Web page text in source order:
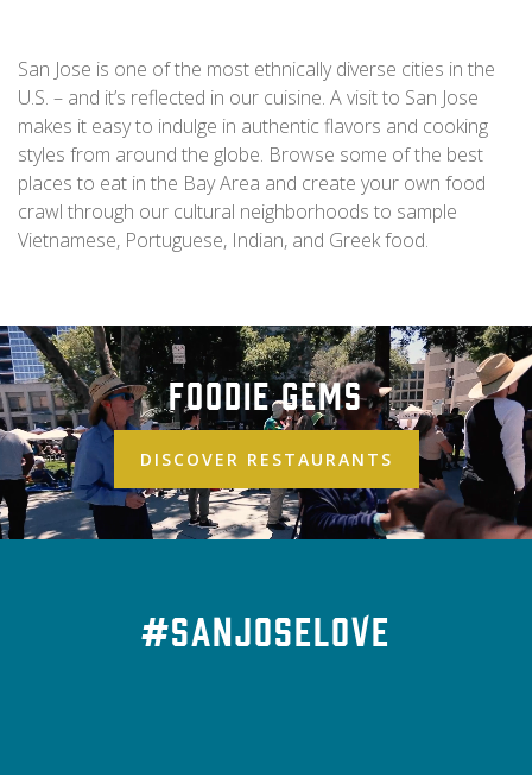
San Jose is one of the most ethnically diverse cities in the
U.S. – and it’s reflected in our cuisine. A visit to San Jose
makes it easy to indulge in authentic flavors and cooking
styles from around the globe. Browse some of the best
places to eat in the Bay Area and create your own food
crawl through our cultural neighborhoods to sample
Vietnamese, Portuguese, Indian, and Greek food.
Foodie Gems
DISCOVER RESTAURANTS
#SanJoseLove